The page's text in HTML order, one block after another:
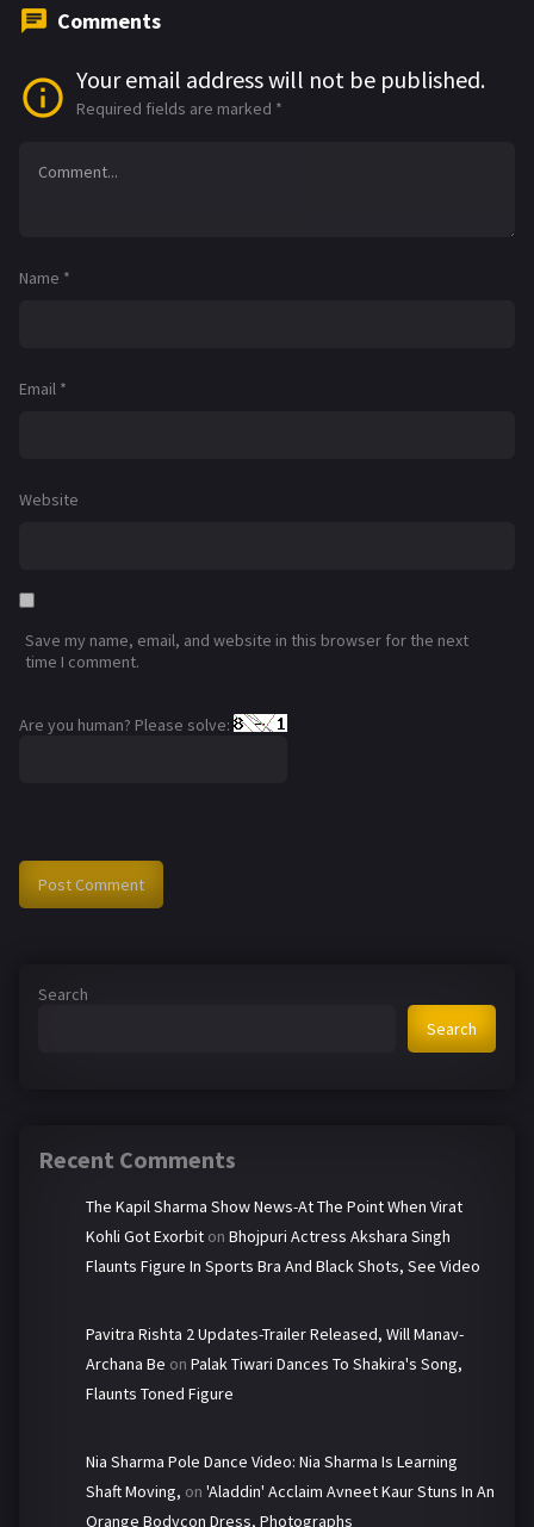
Comments
Your email address will not be published.
Required fields are marked *
Name *
Email *
Website
Save my name, email, and website in this browser for the next
time I comment.
Are you human? Please solve:
Search
Search
Recent Comments
The Kapil Sharma Show News-At The Point When Virat
Kohli Got Exorbit on Bhojpuri Actress Akshara Singh
Flaunts Figure In Sports Bra And Black Shots, See Video
Pavitra Rishta 2 Updates-Trailer Released, Will Manav-
Archana Be on Palak Tiwari Dances To Shakira's Song,
Flaunts Toned Figure
Nia Sharma Pole Dance Video: Nia Sharma Is Learning
Shaft Moving, on 'Aladdin' Acclaim Avneet Kaur Stuns In An
Orange Bodycon Dress, Photographs